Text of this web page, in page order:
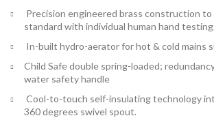
Precision engineered brass construction
standard with individual human hand testing.
In-built hydro-aerator for hot & cold mains
Child Safe double spring-loaded;
water safety handle
Cool-to-touch self-insulating technology
360 degrees swivel spout.